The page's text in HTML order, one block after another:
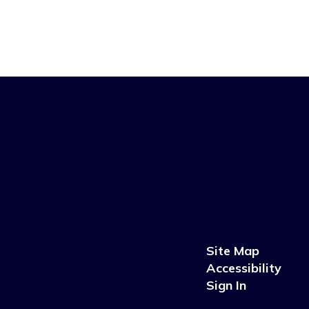
Site Map
Accessibility
Sign In